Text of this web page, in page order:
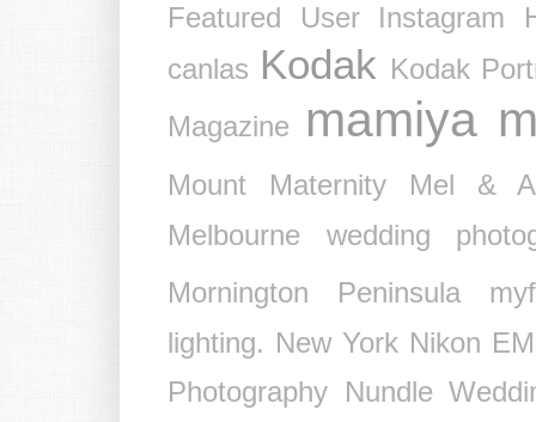
Featured User
Instagram
canlas Kodak Kodak
Magazine
mamiya
Mount Maternity
Mel &
Melbourne wedding
Mornington Peninsula
lighting. New York Nikon EM
Photography
Nundle